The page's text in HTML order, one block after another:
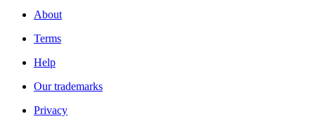
About
Terms
Help
Our trademarks
Privacy